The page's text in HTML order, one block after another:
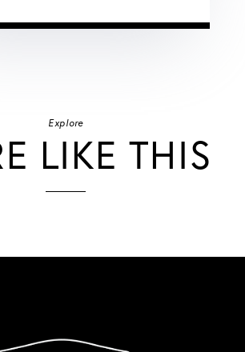
Explore
LIKE THIS